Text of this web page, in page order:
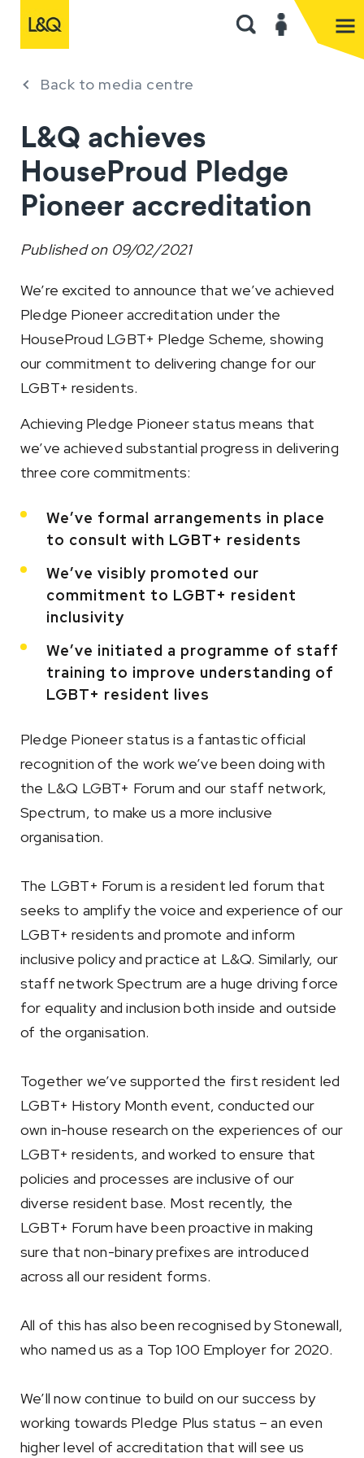
Back to media centre
L&Q achieves
HouseProud Pledge
Pioneer accreditation
Published on 09/02/2021
We’re excited to announce that we’ve achieved
Pledge Pioneer accreditation under the
HouseProud LGBT+ Pledge Scheme, showing
our commitment to delivering change for our
LGBT+ residents.
Achieving Pledge Pioneer status means that
we’ve achieved substantial progress in delivering
three core commitments:
We’ve formal arrangements in place
to consult with LGBT+ residents
We’ve visibly promoted our
commitment to LGBT+ resident
inclusivity
We’ve initiated a programme of staff
training to improve understanding of
LGBT+ resident lives
Pledge Pioneer status is a fantastic official
recognition of the work we’ve been doing with
the L&Q LGBT+ Forum and our staff network,
Spectrum, to make us a more inclusive
organisation.
The LGBT+ Forum is a resident led forum that
seeks to amplify the voice and experience of our
LGBT+ residents and promote and inform
inclusive policy and practice at L&Q. Similarly, our
staff network Spectrum are a huge driving force
for equality and inclusion both inside and outside
of the organisation.
Together we’ve supported the first resident led
LGBT+ History Month event, conducted our
own in-house research on the experiences of our
LGBT+ residents, and worked to ensure that
policies and processes are inclusive of our
diverse resident base. Most recently, the
LGBT+ Forum have been proactive in making
sure that non-binary prefixes are introduced
across all our resident forms.
All of this has also been recognised by Stonewall,
who named us as a Top 100 Employer for 2020.
We’ll now continue to build on our success by
working towards Pledge Plus status – an even
higher level of accreditation that will see us